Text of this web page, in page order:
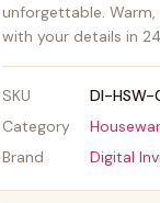
unforgettable.
with your details in
SKU
DI-HSW-
Category
Brand
Digital